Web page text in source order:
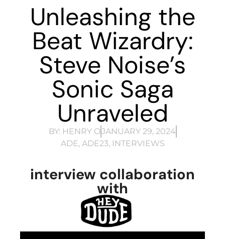
Unleashing the
Beat Wizardry:
Steve Noise’s
Sonic Saga
Unraveled
BY:HENRY OJANUARY 29, 2024
ADE, ADE23, INTERVIEWS
interview collaboration
with